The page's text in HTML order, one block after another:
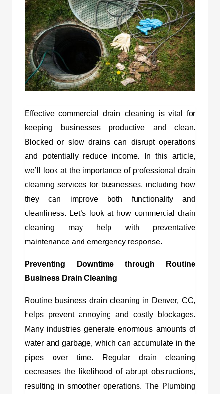
Effective commercial drain cleaning is vital for
keeping businesses productive and clean.
Blocked or slow drains can disrupt operations
and potentially reduce income. In this article,
we’ll look at the importance of professional drain
cleaning services for businesses, including how
they can improve both functionality and
cleanliness. Let’s look at how commercial drain
cleaning may help with preventative
maintenance and emergency response.
Preventing Downtime through Routine
Business Drain Cleaning
Routine business drain cleaning in Denver, CO,
helps prevent annoying and costly blockages.
Many industries generate enormous amounts of
water and garbage, which can accumulate in the
pipes over time. Regular drain cleaning
decreases the likelihood of abrupt obstructions,
resulting in smoother operations. The Plumbing